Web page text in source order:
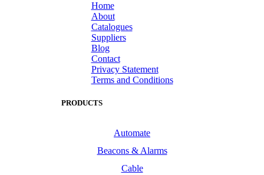
Home
About
Catalogues
Suppliers
Blog
Contact
Privacy Statement
Terms and Conditions
PRODUCTS
Automate
Beacons & Alarms
Cable